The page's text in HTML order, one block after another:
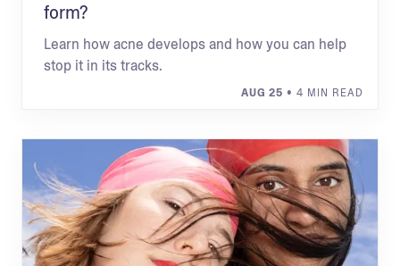
form?
Learn how acne develops and how you can help
stop it in its tracks.
AUG 25 • 4 MIN READ